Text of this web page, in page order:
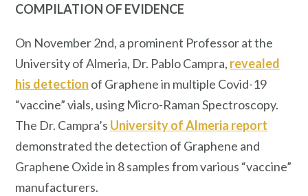
COMPILATION OF EVIDENCE
On November 2nd, a prominent Professor at the
University of Almeria, Dr. Pablo Campra, revealed
his detection of Graphene in multiple Covid-19
“vaccine” vials, using Micro-Raman Spectroscopy.
The Dr. Campra’s University of Almeria report
demonstrated the detection of Graphene and
Graphene Oxide in 8 samples from various “vaccine”
manufacturers.